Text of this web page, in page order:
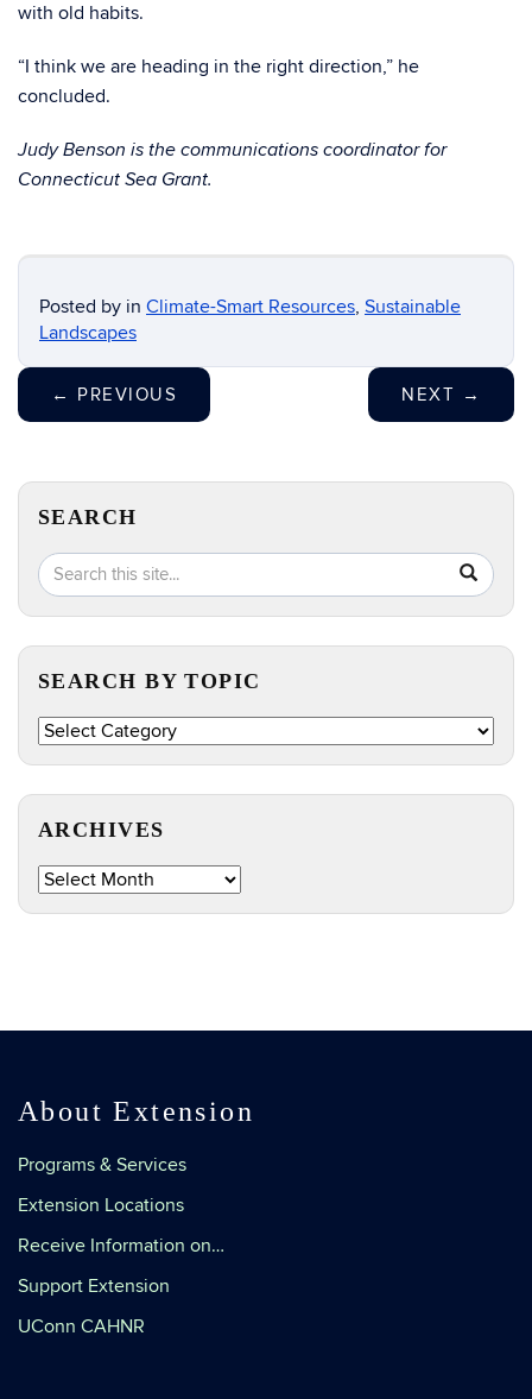
with old habits.
“I think we are heading in the right direction,” he
concluded.
Judy Benson is the communications coordinator for
Connecticut Sea Grant.
Posted by in Climate-Smart Resources, Sustainable
Landscapes
← PREVIOUS NEXT →
SEARCH
Search
this
Site
Search
in
https://
SEARCH BY TOPIC
Search
ARCHIVES
About Extension
Programs & Services
Extension Locations
Receive Information on…
Support Extension
UConn CAHNR